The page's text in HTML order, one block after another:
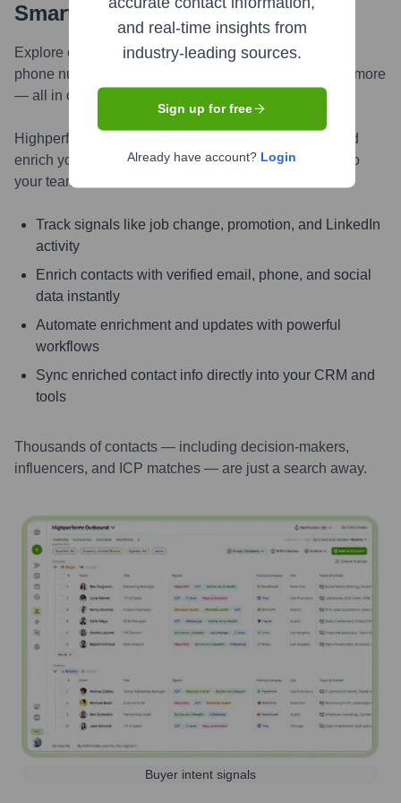
Smarter, Faster
Explore contacts in-depth — from verified emails and
phone numbers to LinkedIn activity, job changes, and more
— all in one powerful view.
Highperformr AI helps you surface the right people and
enrich your CRM with live, accurate contact insights so
your teams can connect faster and close smarter.
Track signals like job change, promotion, and LinkedIn
activity
Enrich contacts with verified email, phone, and social
data instantly
Automate enrichment and updates with powerful
workflows
Sync enriched contact info directly into your CRM and
tools
Thousands of contacts — including decision-makers,
influencers, and ICP matches — are just a search away.
Buyer intent signals
and real-time insights from
industry-leading sources.
Sign up for free
Already have account? Login